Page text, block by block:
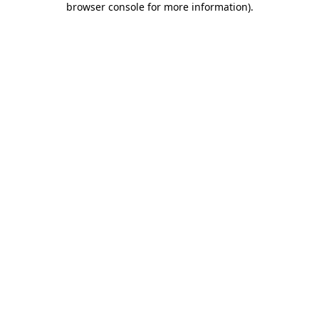
browser console for more information).